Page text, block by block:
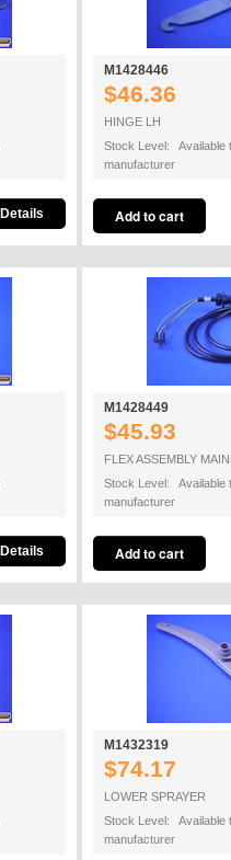
Details
M1428446
$46.36
HINGE LH
Stock Level: Available
manufacturer
Details
M1428449
$45.93
FLEX ASSEMBLY
Stock Level: Available
manufacturer
M1432319
$74.17
LOWER SPRAYER
Stock Level: Available
manufacturer